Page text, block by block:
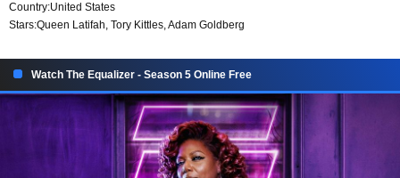
Country:United States
Stars:Queen Latifah, Tory Kittles, Adam Goldberg
Watch The Equalizer - Season 5 Online Free